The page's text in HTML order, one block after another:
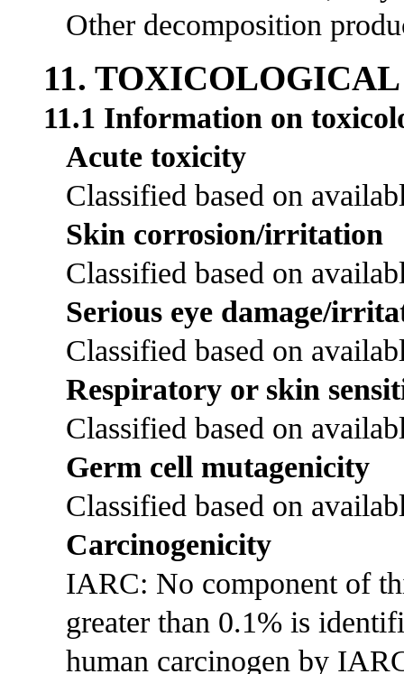
Other decomposition
11.
11.1 Information on
Acute toxicity
Classified based on
Skin corrosion/irritation
Classified based on
Serious eye damage/
Classified based on
Respiratory or skin
Classified based on
Germ cell mutagenicity
Classified based on
Carcinogenicity
IARC: No component of
greater than 0.1% is
human carcinogen by